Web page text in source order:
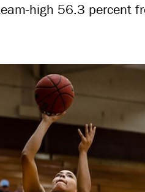
high 56.3 percent